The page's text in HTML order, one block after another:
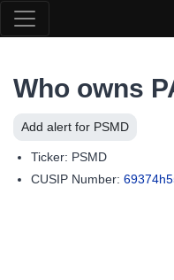
Who owns
Add alert for PSMD
Ticker: PSMD
CUSIP Number: